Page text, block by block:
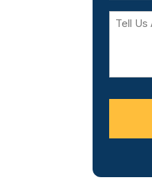
Tell
Your